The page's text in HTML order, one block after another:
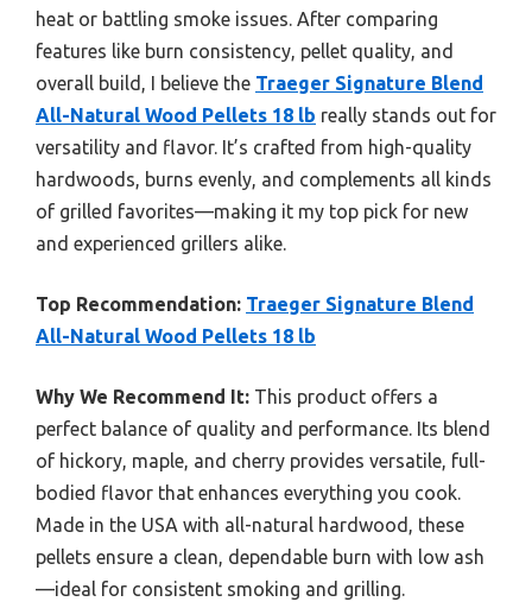
heat or battling smoke issues. After comparing
features like burn consistency, pellet quality, and
overall build, I believe the Traeger Signature Blend
All-Natural Wood Pellets 18 lb really stands out for
versatility and flavor. It’s crafted from high-quality
hardwoods, burns evenly, and complements all kinds
of grilled favorites—making it my top pick for new
and experienced grillers alike.
Top Recommendation: Traeger Signature Blend
All-Natural Wood Pellets 18 lb
Why We Recommend It: This product offers a
perfect balance of quality and performance. Its blend
of hickory, maple, and cherry provides versatile, full-
bodied flavor that enhances everything you cook.
Made in the USA with all-natural hardwood, these
pellets ensure a clean, dependable burn with low ash
—ideal for consistent smoking and grilling.